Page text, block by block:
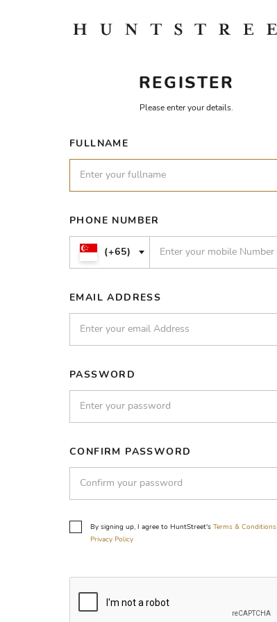
REGISTER
Please enter your details.
FULLNAME
PHONE NUMBER
(+65)
EMAIL ADDRESS
PASSWORD
CONFIRM PASSWORD
By signing up, I agree to HuntStreet's Terms & Conditions
Privacy Policy